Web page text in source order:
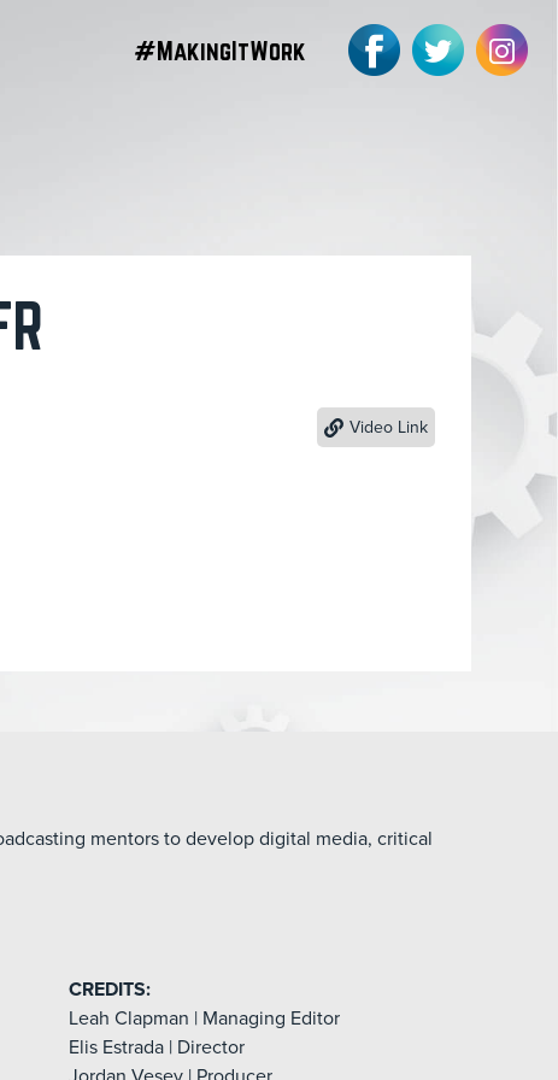
#MakingItWork
Video Link
mentors to develop digital media, critical
CREDITS:
Leah Clapman | Managing Editor
Elis Estrada | Director